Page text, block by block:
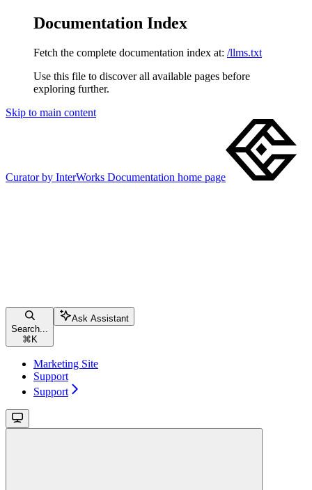
Documentation Index
Fetch the complete documentation index at: /llms.txt
Use this file to discover all available pages before
exploring further.
Skip to main content
Curator by InterWorks Documentation home page
Search...
⌘ K
Ask Assistant
Marketing Site
Support
Support